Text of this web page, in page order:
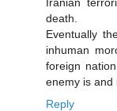
death.
Eventually
inhuman
foreign
enemy is and
Reply